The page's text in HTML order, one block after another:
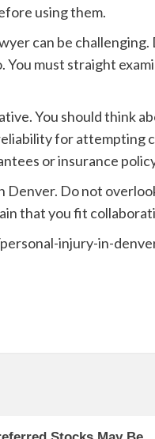
using them.
can be
You must straight
You should think
for attempting
or insurance
Do not
that you fit
injury-in-